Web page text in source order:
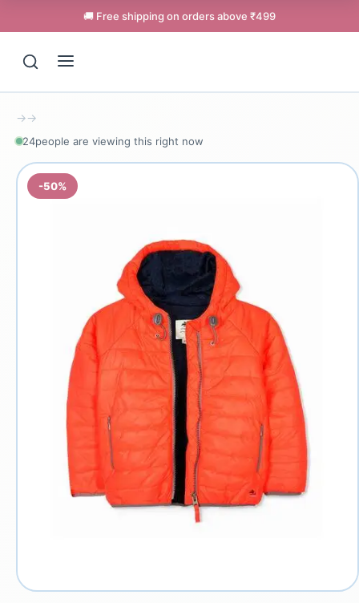
🚚 Free shipping on orders above ₹499
→→
24people are viewing this right now
-50%